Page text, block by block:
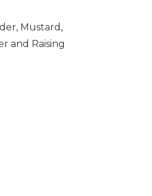
Mustard,
and Raising